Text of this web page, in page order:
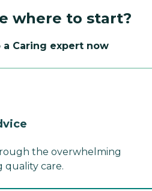
where to start?
a Caring expert now
the overwhelming
quality care.